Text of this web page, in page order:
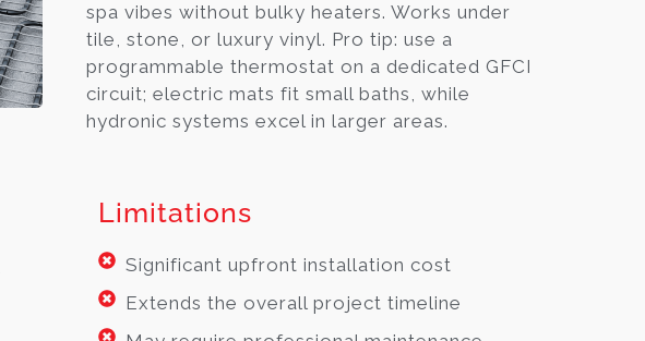
spa vibes without bulky heaters. Works under
tile, stone, or luxury vinyl. Pro tip: use a
programmable thermostat on a dedicated GFCI
circuit; electric mats fit small baths, while
hydronic systems excel in larger areas.
Limitations
Significant upfront installation cost
Extends the overall project timeline